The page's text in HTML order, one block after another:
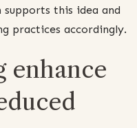
this idea and
practices accordingly.
enhance